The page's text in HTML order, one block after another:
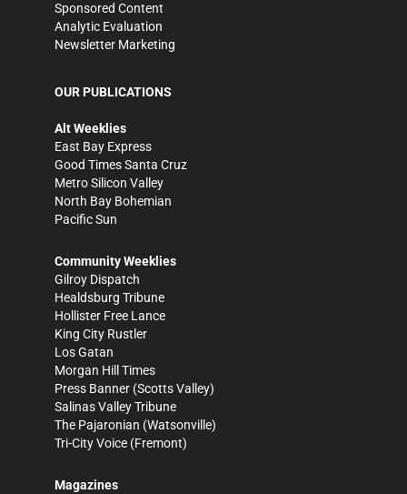
Sponsored Content
Analytic Evaluation
Newsletter Marketing
OUR PUBLICATIONS
Alt Weeklies
East Bay Express
Good Times Santa Cruz
Metro Silicon Valley
North Bay Bohemian
Pacific Sun
Community Weeklies
Gilroy Dispatch
Healdsburg Tribune
Hollister Free Lance
King City Rustler
Los Gatan
Morgan Hill Times
Press Banner (Scotts Valley)
Salinas Valley Tribune
The Pajaronian (Watsonville)
Tri-City Voice (Fremont)
Magazines